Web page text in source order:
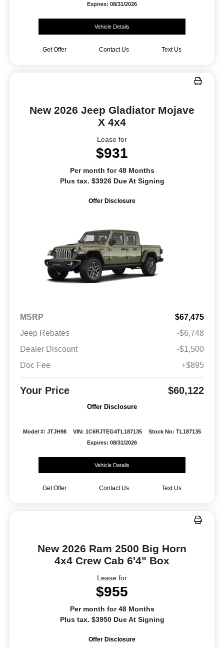
Expires: 08/31/2026
Vehicle Details
Get Offer Contact Us Text Us
New 2026 Jeep Gladiator Mojave
X 4x4
Lease for
$931
Per month for 48 Months
Plus tax. $3926 Due At Signing
Offer Disclosure
MSRP
$67,475
Jeep Rebates
-$6,748
Dealer Discount
-$1,500
Doc Fee
+$895
Your Price $60,122
Offer Disclosure
Model #: JTJH98 VIN: 1C6RJTEG4TL187135
Stock No: TL187135
Expires: 08/31/2026
Vehicle Details
Get Offer Contact Us Text Us
New 2026 Ram 2500 Big Horn
4x4 Crew Cab 6'4" Box
Lease for
$955
Per month for 48 Months
Plus tax. $3950 Due At Signing
Offer Disclosure